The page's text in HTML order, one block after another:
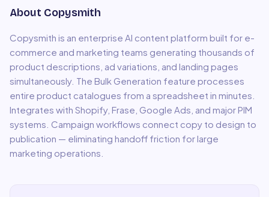
About Copysmith
Copysmith is an enterprise AI content platform built for e-
commerce and marketing teams generating thousands of
product descriptions, ad variations, and landing pages
simultaneously. The Bulk Generation feature processes
entire product catalogues from a spreadsheet in minutes.
Integrates with Shopify, Frase, Google Ads, and major PIM
systems. Campaign workflows connect copy to design to
publication — eliminating handoff friction for large
marketing operations.